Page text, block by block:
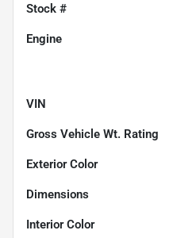
Stock #
Engine
VIN
Gross Vehicle Wt. Rating
Exterior Color
Dimensions
Interior Color